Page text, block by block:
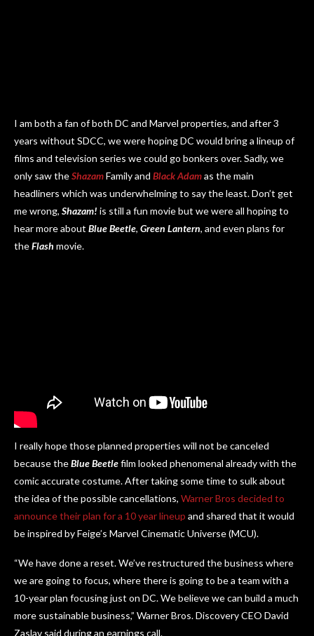
I am both a fan of both DC and Marvel properties, and after 3
years without SDCC, we were hoping DC would bring a lineup of
films and television series we could go bonkers over. Sadly, we
only saw theShazamFamily and Black Adamas the main
headliners which was underwhelming to say the least. Don’t get
me wrong, Shazam! is still a fun movie but we were all hoping to
hear more about Blue Beetle, Green Lantern, and even plans for
theFlash movie.
I really hope those planned properties will not be canceled
because theBlue Beetlefilm looked phenomenal already with the
comic accurate costume. After taking some time to sulk about
the idea of the possible cancellations, Warner Bros decided to
announce their plan for a 10 year lineup and shared that it would
be inspired by Feige’s Marvel Cinematic Universe (MCU).
“We have done a reset. We’ve restructured the business where
we are going to focus, where there is going to be a team with a
10-year plan focusing just on DC. We believe we can build a much
more sustainable business,” Warner Bros. Discovery CEO David
Zaslav said during an earnings call.